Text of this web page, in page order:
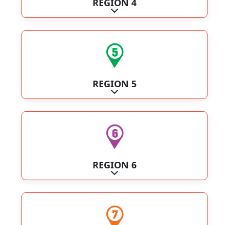
Expand sub-categories
REGION 5
Expand sub-categories
REGION 6
Expand sub-categories